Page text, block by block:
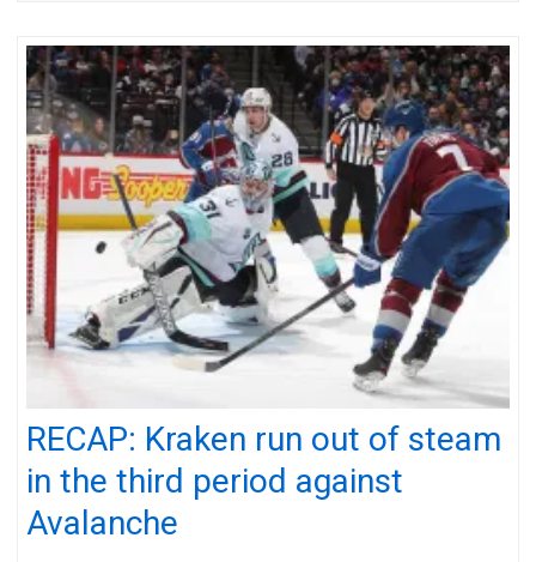
RECAP: Kraken run out of steam
in the third period against
Avalanche